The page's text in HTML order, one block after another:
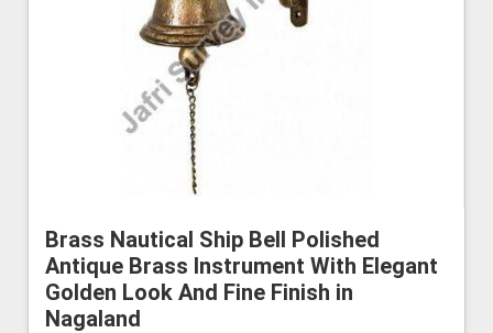
Brass Nautical Ship Bell Polished
Antique Brass Instrument With Elegant
Golden Look And Fine Finish in
Nagaland